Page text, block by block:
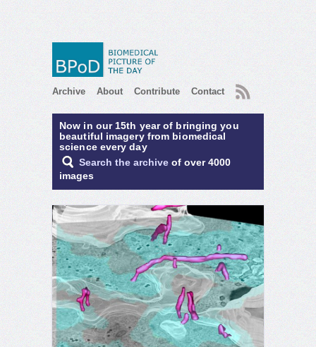
Archive About Contribute Contact RSS
Now in our 15th year of bringing you
beautiful imagery from biomedical
science every day
Search the archive of over 4000
images